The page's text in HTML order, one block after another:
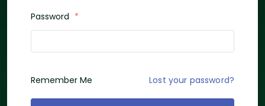
Password *
Remember Me Lost your password?